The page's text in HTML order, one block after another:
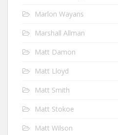
Marlon Wayans
Marshall Allman
Matt Damon
Matt Lloyd
Matt Smith
Matt Stokoe
Matt Wilson